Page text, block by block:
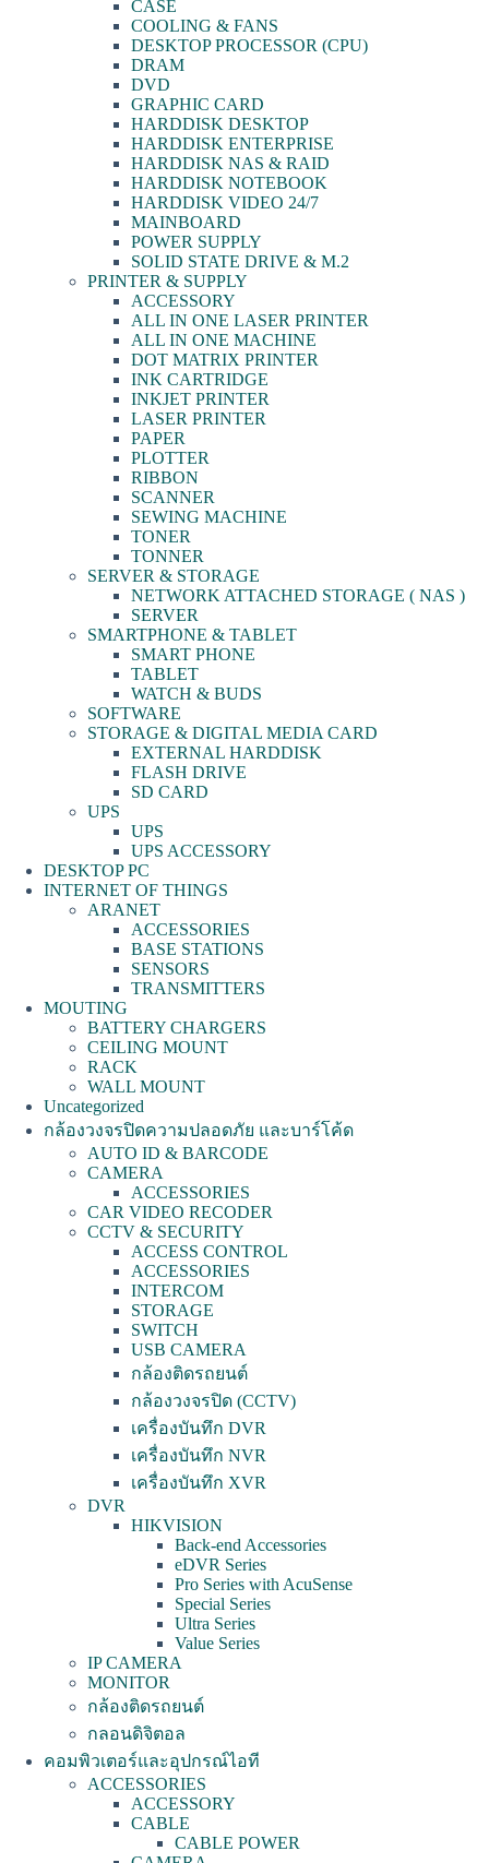
CASE
COOLING & FANS
DESKTOP PROCESSOR (CPU)
DRAM
DVD
GRAPHIC CARD
HARDDISK DESKTOP
HARDDISK ENTERPRISE
HARDDISK NAS & RAID
HARDDISK NOTEBOOK
HARDDISK VIDEO 24/7
MAINBOARD
POWER SUPPLY
SOLID STATE DRIVE & M.2
PRINTER & SUPPLY
ACCESSORY
ALL IN ONE LASER PRINTER
ALL IN ONE MACHINE
DOT MATRIX PRINTER
INK CARTRIDGE
INKJET PRINTER
LASER PRINTER
PAPER
PLOTTER
RIBBON
SCANNER
SEWING MACHINE
TONER
TONNER
SERVER & STORAGE
NETWORK ATTACHED STORAGE ( NAS )
SERVER
SMARTPHONE & TABLET
SMART PHONE
TABLET
WATCH & BUDS
SOFTWARE
STORAGE & DIGITAL MEDIA CARD
EXTERNAL HARDDISK
FLASH DRIVE
SD CARD
UPS
UPS
UPS ACCESSORY
DESKTOP PC
INTERNET OF THINGS
ARANET
ACCESSORIES
BASE STATIONS
SENSORS
TRANSMITTERS
MOUTING
BATTERY CHARGERS
CEILING MOUNT
RACK
WALL MOUNT
Uncategorized
กล้องวงจรปิดความปลอดภัย และบาร์โค้ด
AUTO ID & BARCODE
CAMERA
ACCESSORIES
CAR VIDEO RECODER
CCTV & SECURITY
ACCESS CONTROL
ACCESSORIES
INTERCOM
STORAGE
SWITCH
USB CAMERA
กล้องติดรถยนต์
กล้องวงจรปิด (CCTV)
เครื่องบันทึก DVR
เครื่องบันทึก NVR
เครื่องบันทึก XVR
DVR
HIKVISION
Back-end Accessories
eDVR Series
Pro Series with AcuSense
Special Series
Ultra Series
Value Series
IP CAMERA
MONITOR
กล้องติดรถยนต์
กลอนดิจิตอล
คอมพิวเตอร์และอุปกรณ์ไอที
ACCESSORIES
ACCESSORY
CABLE
CABLE POWER